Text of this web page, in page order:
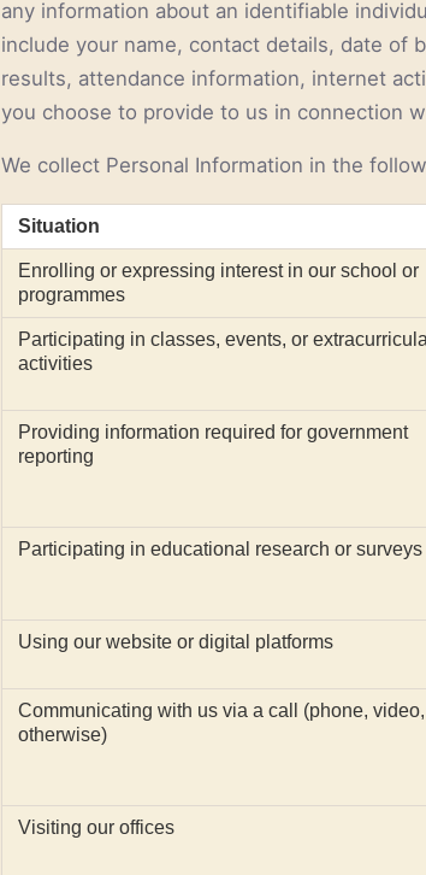
any information about an identifiable
include your name, contact details, date of
results, attendance information, internet
you choose to provide to us in connection
We collect Personal Information in the
Situation
Enrolling or expressing interest in our school or
programmes
Participating in classes, events, or
activities
Providing information required for government
reporting
Participating in educational research or surveys
Using our website or digital platforms
Communicating with us via a call (phone,
otherwise)
Visiting our offices